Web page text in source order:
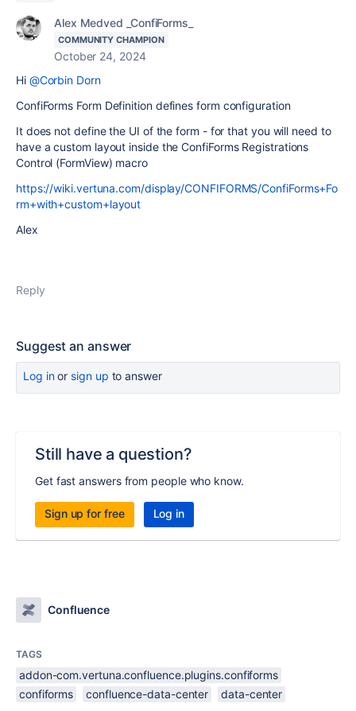
Alex Medved _ConfiForms_
COMMUNITY CHAMPION
October 24, 2024
Hi @Corbin Dorn
ConfiForms Form Definition defines form configuration
It does not define the UI of the form - for that you will need to
have a custom layout inside the ConfiForms Registrations
Control (FormView) macro
https://wiki.vertuna.com/display/CONFIFORMS/ConfiForms+Fo
rm+with+custom+layout
Alex
Reply
Suggest an answer
Log inor sign up to answer
Still have a question?
Get fast answers from people who know.
Sign up for free Log in
Confluence
TAGS
addon-com.vertuna.confluence.plugins.confiforms
confiforms
confluence-data-center data-center